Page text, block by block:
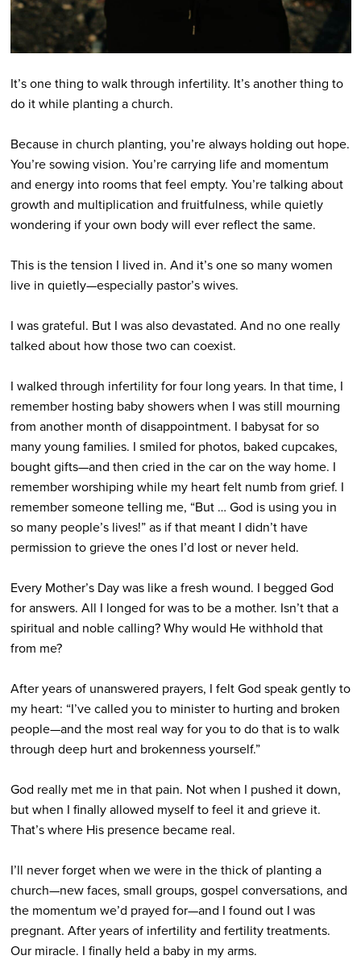
It’s one thing to walk through infertility. It’s another thing to
do it while planting a church.
Because in church planting, you’re always holding out hope.
You’re sowing vision. You’re carrying life and momentum
and energy into rooms that feel empty. You’re talking about
growth and multiplication and fruitfulness, while quietly
wondering if your own body will ever reflect the same.
This is the tension I lived in. And it’s one so many women
live in quietly­—especially pastor’s wives.
I was grateful. But I was also devastated. And no one really
talked about how those two can coexist.
I walked through infertility for four long years. In that time, I
remember hosting baby showers when I was still mourning
from another month of disappointment. I babysat for so
many young families. I smiled for photos, baked cupcakes,
bought gifts—and then cried in the car on the way home. I
remember worshiping while my heart felt numb from grief. I
remember someone telling me, “But … God is using you in
so many people’s lives!” as if that meant I didn’t have
permission to grieve the ones I’d lost or never held.
Every Mother’s Day was like a fresh wound. I begged God
for answers. All I longed for was to be a mother. Isn’t that a
spiritual and noble calling? Why would He withhold that
from me?
After years of unanswered prayers, I felt God speak gently to
my heart: “I’ve called you to minister to hurting and broken
people—and the most real way for you to do that is to walk
through deep hurt and brokenness yourself.”
God really met me in that pain. Not when I pushed it down,
but when I finally allowed myself to feel it and grieve it.
That’s where His presence became real.
I’ll never forget when we were in the thick of planting a
church—new faces, small groups, gospel conversations, and
the momentum we’d prayed for—and I found out I was
pregnant. After years of infertility and fertility treatments.
Our miracle. I finally held a baby in my arms.